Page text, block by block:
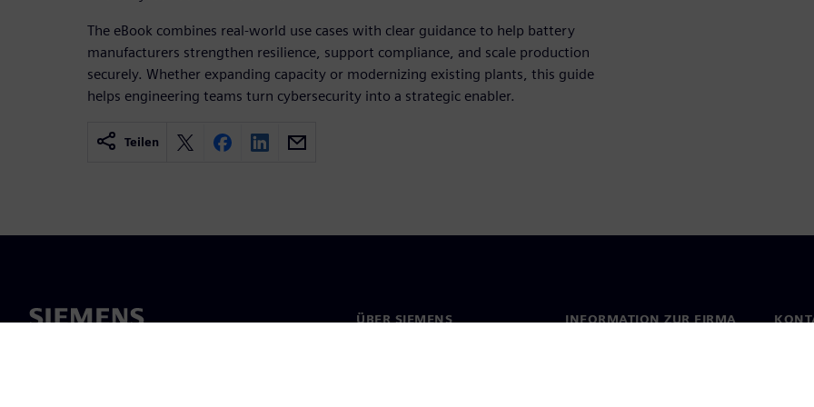
The eBook combines real‑world use cases with clear guidance to help battery
manufacturers strengthen resilience, support compliance, and scale production
securely. Whether expanding capacity or modernizing existing plants, this guide
helps engineering teams turn cybersecurity into a strategic enabler.
Teilen
ÜBER SIEMENS INFORMATION ZUR FIRMA